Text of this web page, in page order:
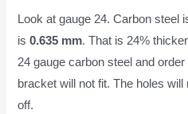
Look at gauge 24. Carbon steel
is0.635 mm. That is 24%
24 gauge carbon steel and
bracket will not fit. The holes
off.